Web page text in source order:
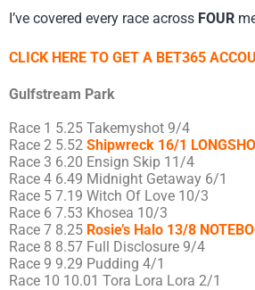
I’ve covered every race across FOUR
CLICK HERE TO GET A BET365
Gulfstream Park
Race 1 5.25 Takemyshot 9/4
Race 2 5.52 Shipwreck 16/1
Race 3 6.20 Ensign Skip 11/4
Race 4 6.49 Midnight Getaway 6/1
Race 5 7.19 Witch Of Love 10/3
Race 6 7.53 Khosea 10/3
Race 7 8.25 Rosie’s Halo 13/8
Race 8 8.57 Full Disclosure 9/4
Race 9 9.29 Pudding 4/1
Race 10 10.01 Tora Lora Lora 2/1